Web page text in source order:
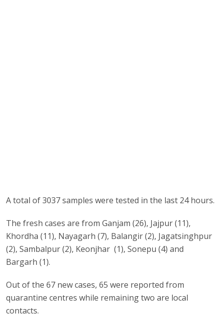
A total of 3037 samples were tested in the last 24 hours.
The fresh cases are from Ganjam (26), Jajpur (11),
Khordha (11), Nayagarh (7), Balangir (2), Jagatsinghpur
(2), Sambalpur (2), Keonjhar (1), Sonepu (4) and
Bargarh (1).
Out of the 67 new cases, 65 were reported from
quarantine centres while remaining two are local
contacts.